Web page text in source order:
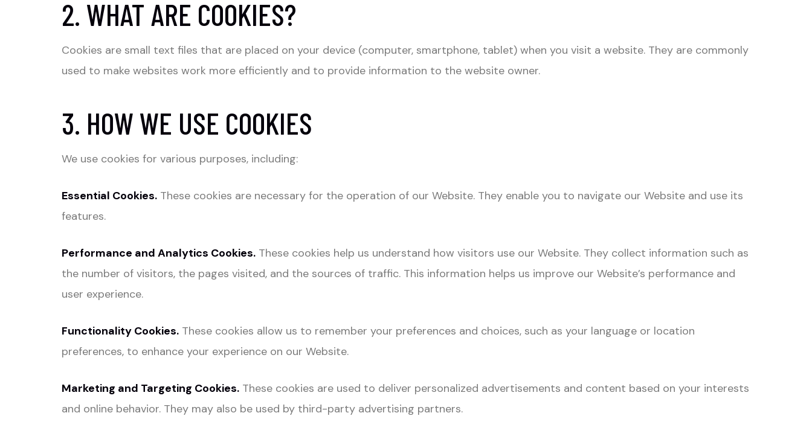
2. WHAT ARE COOKIES?
Cookies are small text files that are placed on your device (computer, smartphone, tablet) when you visit a website. They are commonly
used to make websites work more efficiently and to provide information to the website owner.
3. HOW WE USE COOKIES
We use cookies for various purposes, including:
Essential Cookies. These cookies are necessary for the operation of our Website. They enable you to navigate our Website and use its
features.
Performance and Analytics Cookies. These cookies help us understand how visitors use our Website. They collect information such as
the number of visitors, the pages visited, and the sources of traffic. This information helps us improve our Website’s performance and
user experience.
Functionality Cookies. These cookies allow us to remember your preferences and choices, such as your language or location
preferences, to enhance your experience on our Website.
Marketing and Targeting Cookies. These cookies are used to deliver personalized advertisements and content based on your interests
and online behavior. They may also be used by third-party advertising partners.